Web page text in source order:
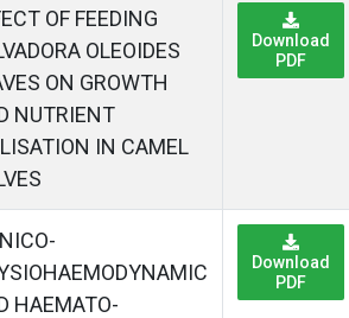
OF FEEDING
OLEOIDES
ON GROWTH
NUTRIENT
IN CAMEL
Download
PDF
HAEMATO-
Download
PDF